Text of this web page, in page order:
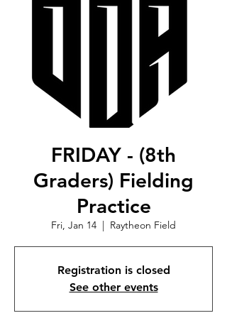
FRIDAY - (8th
Graders) Fielding
Practice
Fri, Jan 14
  |
Raytheon Field
Registration is closed
See other events